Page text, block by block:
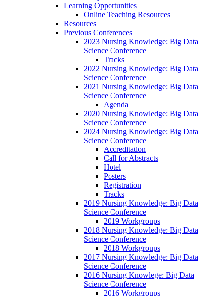
Learning Opportunities
Online Teaching Resources
Resources
Previous Conferences
2023 Nursing Knowledge: Big Data
Science Conference
Tracks
2022 Nursing Knowledge: Big Data
Science Conference
2021 Nursing Knowledge: Big Data
Science Conference
Agenda
2020 Nursing Knowledge: Big Data
Science Conference
2024 Nursing Knowledge: Big Data
Science Conference
Accreditation
Call for Abstracts
Hotel
Posters
Registration
Tracks
2019 Nursing Knowledge: Big Data
Science Conference
2019 Workgroups
2018 Nursing Knowledge: Big Data
Science Conference
2018 Workgroups
2017 Nursing Knowledge: Big Data
Science Conference
2016 Nursing Knowlege: Big Data
Science Conference
2016 Workgroups